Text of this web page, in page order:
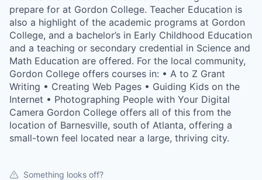
prepare for at Gordon College. Teacher Education is
also a highlight of the academic programs at Gordon
College, and a bachelor’s in Early Childhood Education
and a teaching or secondary credential in Science and
Math Education are offered. For the local community,
Gordon College offers courses in: • A to Z Grant
Writing • Creating Web Pages • Guiding Kids on the
Internet • Photographing People with Your Digital
Camera Gordon College offers all of this from the
location of Barnesville, south of Atlanta, offering a
small-town feel located near a large, thriving city.
Something looks off?